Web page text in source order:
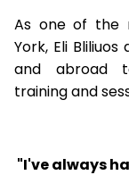
As one of the
York, Eli
and abroad
training and
"I've always